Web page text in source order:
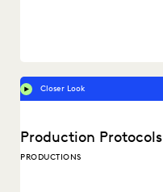
Closer Look
Production Protocols
PRODUCTIONS